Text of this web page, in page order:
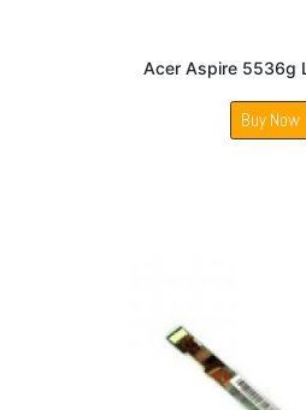
Acer Aspire 5536g
Buy Now